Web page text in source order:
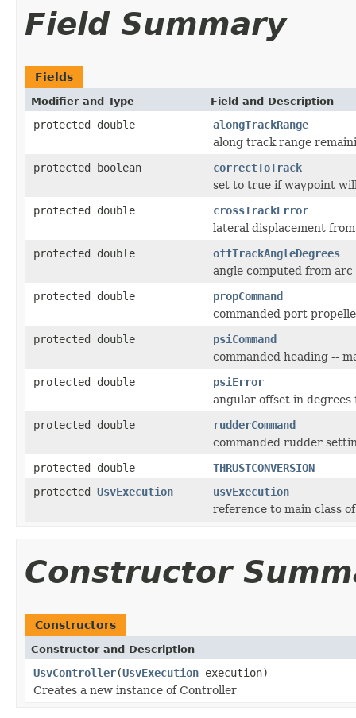
Field Summary
Fields
Modifier and Type Field and Description
protected double
alongTrackRange
along track range
protected boolean
correctToTrack
set to true if waypoint
protected double
crossTrackError
lateral displacement
protected double
offTrackAngleDegrees
angle computed from
protected double
propCommand
commanded port
protected double
psiCommand
commanded heading --
protected double
psiError
angular offset in
protected double
rudderCommand
commanded rudder
protected double
THRUSTCONVERSION
protected UsvExecution
usvExecution
reference to main class
Constructor
Constructors
Constructor and Description
UsvController(UsvExecution execution)
Creates a new instance of Controller